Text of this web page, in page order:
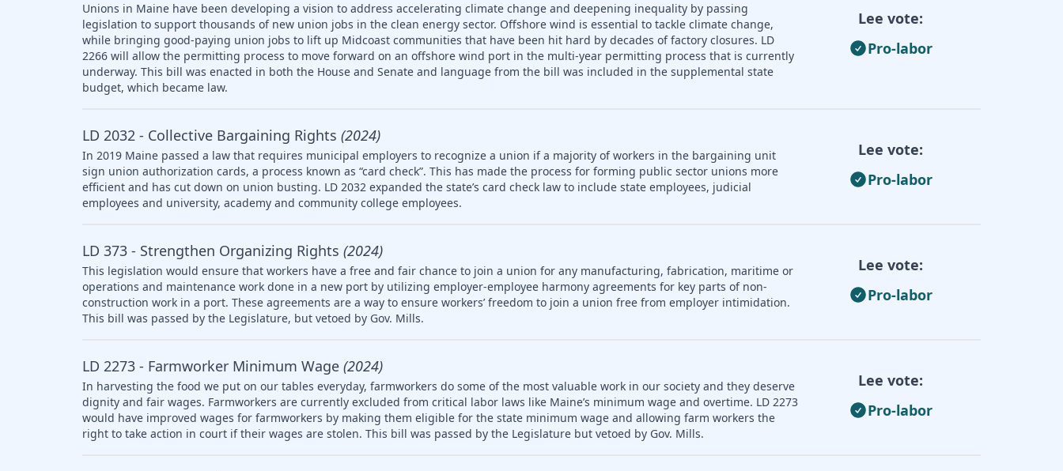
Unions in Maine have been developing a vision to address accelerating climate change and deepening inequality by passing
legislation to support thousands of new union jobs in the clean energy sector. Offshore wind is essential to tackle climate change,
while bringing good-paying union jobs to lift up Midcoast communities that have been hit hard by decades of factory closures. LD
2266 will allow the permitting process to move forward on an offshore wind port in the multi-year permitting process that is currently
underway. This bill was enacted in both the House and Senate and language from the bill was included in the supplemental state
budget, which became law.
Lee vote:
Pro-labor
LD 2032 - Collective Bargaining Rights (2024)
In 2019 Maine passed a law that requires municipal employers to recognize a union if a majority of workers in the bargaining unit
sign union authorization cards, a process known as “card check”. This has made the process for forming public sector unions more
efficient and has cut down on union busting. LD 2032 expanded the state’s card check law to include state employees, judicial
employees and university, academy and community college employees.
Lee vote:
Pro-labor
LD 373 - Strengthen Organizing Rights (2024)
This legislation would ensure that workers have a free and fair chance to join a union for any manufacturing, fabrication, maritime or
operations and maintenance work done in a new port by utilizing employer-employee harmony agreements for key parts of non-
construction work in a port. These agreements are a way to ensure workers’ freedom to join a union free from employer intimidation.
This bill was passed by the Legislature, but vetoed by Gov. Mills.
Lee vote:
Pro-labor
LD 2273 - Farmworker Minimum Wage (2024)
In harvesting the food we put on our tables everyday, farmworkers do some of the most valuable work in our society and they deserve
dignity and fair wages. Farmworkers are currently excluded from critical labor laws like Maine’s minimum wage and overtime. LD 2273
would have improved wages for farmworkers by making them eligible for the state minimum wage and allowing farm workers the
right to take action in court if their wages are stolen. This bill was passed by the Legislature but vetoed by Gov. Mills.
Lee vote:
Pro-labor